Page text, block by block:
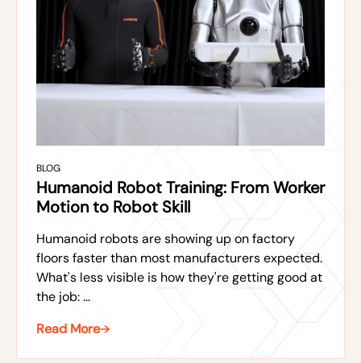
BLOG
Humanoid Robot Training: From Worker
Motion to Robot Skill
Humanoid robots are showing up on factory
floors faster than most manufacturers expected.
What's less visible is how they're getting good at
the job: ...
Read More